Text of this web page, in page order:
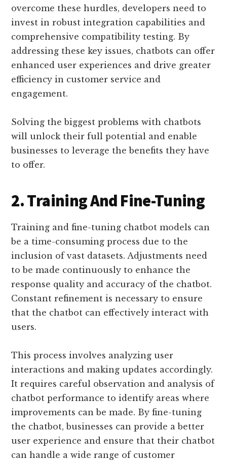
overcome these hurdles, developers need to
invest in robust integration capabilities and
comprehensive compatibility testing. By
addressing these key issues, chatbots can offer
enhanced user experiences and drive greater
efficiency in customer service and
engagement.
Solving the biggest problems with chatbots
will unlock their full potential and enable
businesses to leverage the benefits they have
to offer.
2. Training And Fine-Tuning
Training and fine-tuning chatbot models can
be a time-consuming process due to the
inclusion of vast datasets. Adjustments need
to be made continuously to enhance the
response quality and accuracy of the chatbot.
Constant refinement is necessary to ensure
that the chatbot can effectively interact with
users.
This process involves analyzing user
interactions and making updates accordingly.
It requires careful observation and analysis of
chatbot performance to identify areas where
improvements can be made. By fine-tuning
the chatbot, businesses can provide a better
user experience and ensure that their chatbot
can handle a wide range of customer